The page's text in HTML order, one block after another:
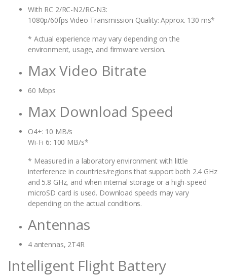
With RC 2/RC-N2/RC-N3:
1080p/60fps Video Transmission Quality: Approx. 130 ms*
* Actual experience may vary depending on the
environment, usage, and firmware version.
Max Video Bitrate
60 Mbps
Max Download Speed
O4+: 10 MB/s
Wi-Fi 6: 100 MB/s*
* Measured in a laboratory environment with little
interference in countries/regions that support both 2.4 GHz
and 5.8 GHz, and when internal storage or a high-speed
microSD card is used. Download speeds may vary
depending on the actual conditions.
Antennas
4 antennas, 2T4R
Intelligent Flight Battery